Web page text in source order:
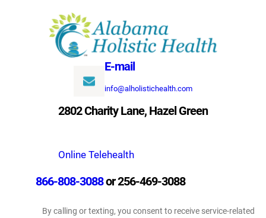
E-mail
info@alholistichealth.com
2802 Charity Lane, Hazel Green
Online Telehealth
866-808-3088or 256-469-3088
By calling or texting, you consent to receive service-related